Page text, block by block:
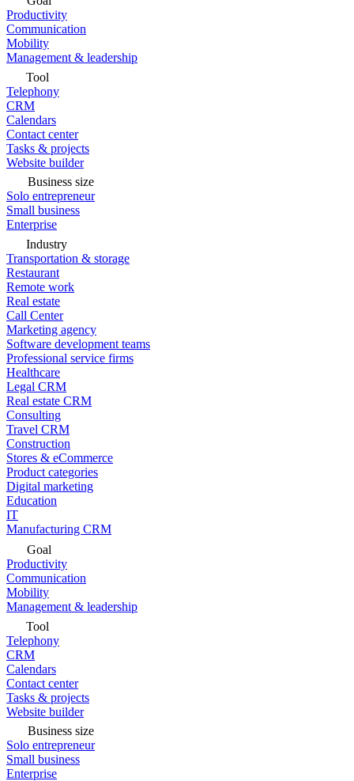
Productivity
Communication
Mobility
Management & leadership
Tool
Telephony
CRM
Calendars
Contact center
Tasks & projects
Website builder
Business size
Solo entrepreneur
Small business
Enterprise
Industry
Transportation & storage
Restaurant
Remote work
Real estate
Call Center
Marketing agency
Software development teams
Professional service firms
Healthcare
Legal CRM
Real estate CRM
Consulting
Travel CRM
Construction
Stores & eCommerce
Product categories
Digital marketing
Education
IT
Manufacturing CRM
Goal
Productivity
Communication
Mobility
Management & leadership
Tool
Telephony
CRM
Calendars
Contact center
Tasks & projects
Website builder
Business size
Solo entrepreneur
Small business
Enterprise